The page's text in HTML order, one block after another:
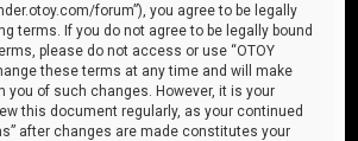
forum”), you agree to be legally
terms. If you do not agree to be legally bound
please do not access or use “OTOY
these terms at any time and will make
you of such changes. However, it is your
this document regularly, as your continued
after changes are made constitutes your